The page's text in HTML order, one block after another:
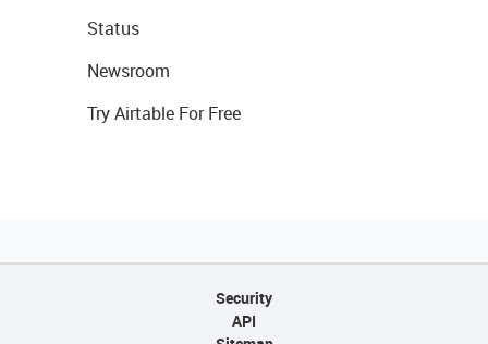
Status
Newsroom
Try Airtable For Free
Security
API